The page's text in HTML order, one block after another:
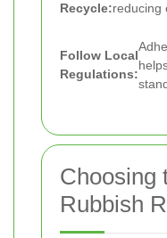
Recycle:reducing
Follow Local
Regulations:
Choosing
Rubbish